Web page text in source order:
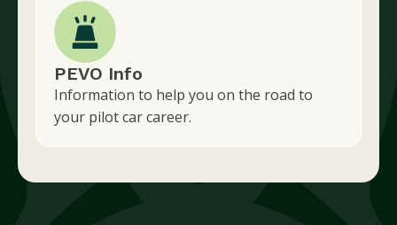
PEVO Info
Information to help you on the road to
your pilot car career.